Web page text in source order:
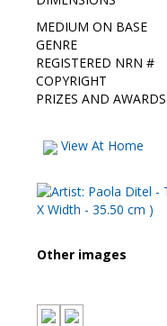
MEDIUM ON BASE
GENRE
REGISTERED NRN #
COPYRIGHT
PRIZES AND AWARDS
View At Home
Other images